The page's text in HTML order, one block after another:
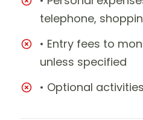
telephone,
• Entry fees to
unless specified
• Optional